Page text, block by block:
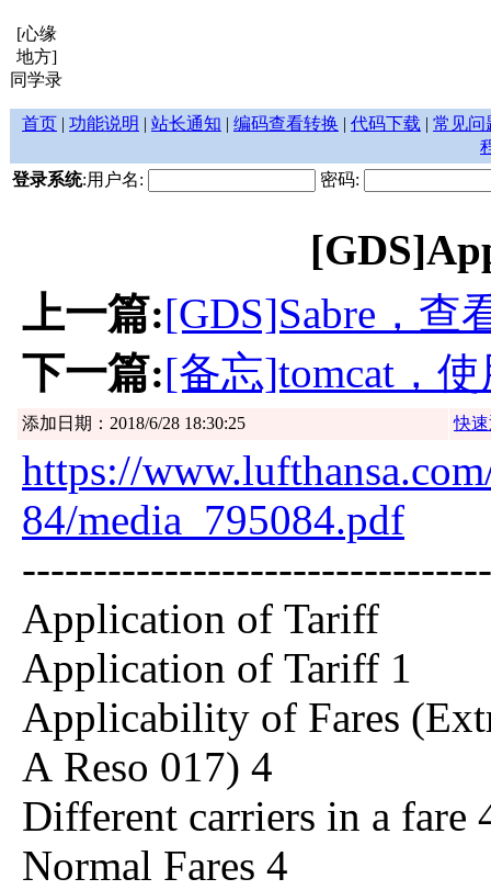
[心缘
地方]
同学录
首页 | 功能说明 | 站长通知 | 编码查看转换 | 代码下载 | 常见问
登录系统:用户名: 密码:
上一篇:[GDS]Sabre，查
下一篇:[备忘]tomcat，
添加日期：2018/6/28 18:30:25 快
https://
84/media_795084.pdf
Application of Tariff
Application of Tariff 1
Applicability of Fares
A Reso 017) 4
Different carriers in a fare
Normal Fares 4